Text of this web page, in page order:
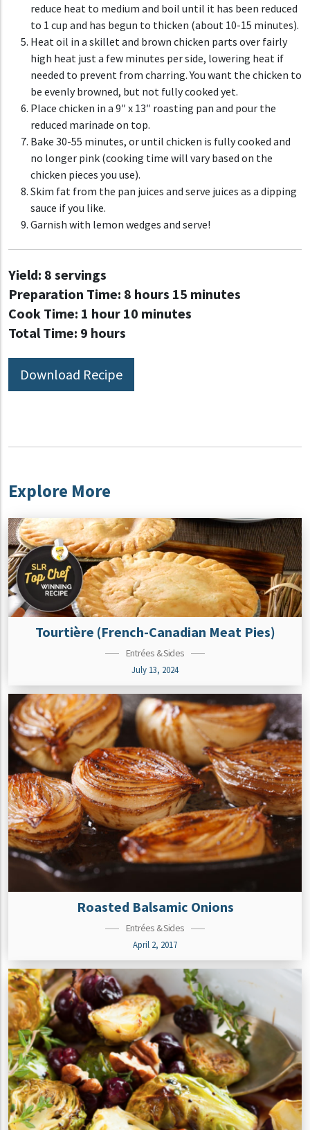
reduce heat to medium and boil until it has been reduced
to 1 cup and has begun to thicken (about 10-15 minutes).
Heat oil in a skillet and brown chicken parts over fairly
high heat just a few minutes per side, lowering heat if
needed to prevent from charring. You want the chicken to
be evenly browned, but not fully cooked yet.
Place chicken in a 9″ x 13″ roasting pan and pour the
reduced marinade on top.
Bake 30-55 minutes, or until chicken is fully cooked and
no longer pink (cooking time will vary based on the
chicken pieces you use).
Skim fat from the pan juices and serve juices as a dipping
sauce if you like.
Garnish with lemon wedges and serve!
Yield: 8 servings
Preparation Time: 8 hours 15 minutes
Cook Time: 1 hour 10 minutes
Total Time: 9 hours
Download Recipe
Explore More
Tourtière (French-Canadian Meat Pies)
Entrées & Sides
July 13, 2024
Roasted Balsamic Onions
Entrées & Sides
April 2, 2017